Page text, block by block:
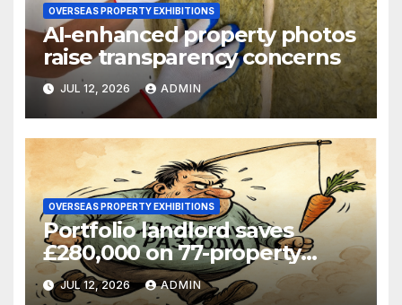
OVERSEAS PROPERTY EXHIBITIONS
AI-enhanced property photos
raise transparency concerns
JUL 12, 2026 ADMIN
OVERSEAS PROPERTY EXHIBITIONS
Portfolio landlord saves
£280,000 on 77-property
refinance
JUL 12, 2026 ADMIN